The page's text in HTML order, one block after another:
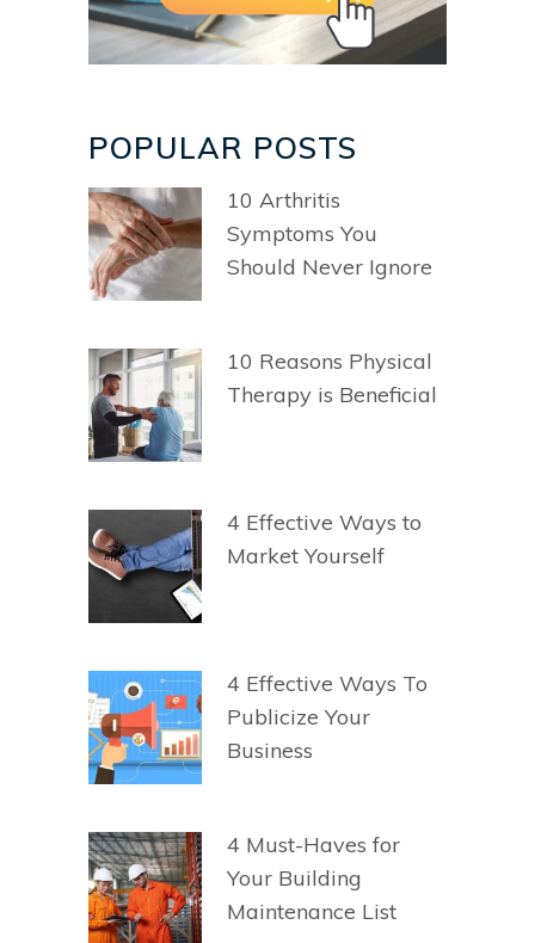
POPULAR POSTS
10 Arthritis
Symptoms You
Should Never Ignore
10 Reasons Physical
Therapy is Beneficial
4 Effective Ways to
Market Yourself
4 Effective Ways To
Publicize Your
Business
4 Must-Haves for
Your Building
Maintenance List